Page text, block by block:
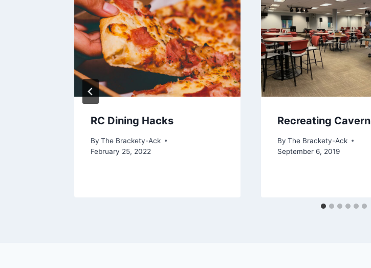
RC Dining Hacks
By The Brackety-Ack
February 25, 2022
Recreating Cavern
By The Brackety-Ack
September 6, 2019